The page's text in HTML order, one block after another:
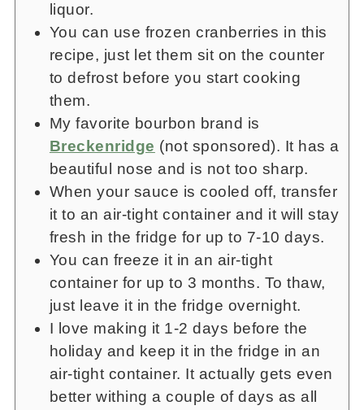
liquor.
You can use frozen cranberries in this
recipe, just let them sit on the counter
to defrost before you start cooking
them.
My favorite bourbon brand is
Breckenridge (not sponsored). It has a
beautiful nose and is not too sharp.
When your sauce is cooled off, transfer
it to an air-tight container and it will stay
fresh in the fridge for up to 7-10 days.
You can freeze it in an air-tight
container for up to 3 months. To thaw,
just leave it in the fridge overnight.
I love making it 1-2 days before the
holiday and keep it in the fridge in an
air-tight container. It actually gets even
better withing a couple of days as all